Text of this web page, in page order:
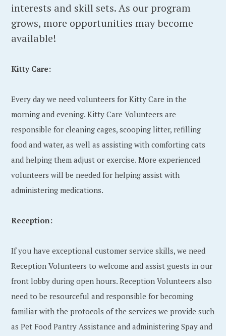
interests and skill sets. As our program
grows, more opportunities may become
available!
Kitty Care:
Every day we need volunteers for Kitty Care in the
morning and evening. Kitty Care Volunteers are
responsible for cleaning cages, scooping litter, refilling
food and water, as well as assisting with comforting cats
and helping them adjust or exercise. More experienced
volunteers will be needed for helping assist with
administering medications.
Reception:
If you have exceptional customer service skills, we need
Reception Volunteers to welcome and assist guests in our
front lobby during open hours. Reception Volunteers also
need to be resourceful and responsible for becoming
familiar with the protocols of the services we provide such
as Pet Food Pantry Assistance and administering Spay and